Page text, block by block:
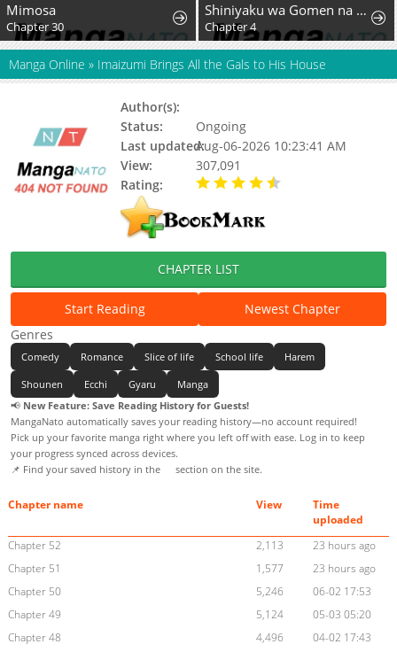
Mimosa
Chapter 30
Shiniyaku wa Gomen na node Suki ni Sasete Moraimasu
Chapter 4
Manga Online » Imaizumi Brings All the Gals to His House
Author(s):
Status:
Ongoing
Last updated:Aug-06-2026 10:23:41 AM
View:
307,091
Rating:
CHAPTER LIST
Start Reading
Newest Chapter
Genres
Comedy Romance Slice of life School life Harem
Shounen Ecchi Gyaru
Manga
📢 New Feature: Save Reading History for Guests!
MangaNato automatically saves your reading history—no account required!
Pick up your favorite manga right where you left off with ease. Log in to keep
your progress synced across devices.
📌 Find your saved history in the
section on the site.
Chapter name View
Time
uploaded
Chapter 52
2,113
23 hours ago
Chapter 51
1,577
23 hours ago
Chapter 50
5,246
06-02 17:53
Chapter 49
5,124
05-03 05:20
Chapter 48
4,496
04-02 17:43